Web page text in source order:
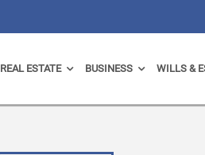
REAL ESTATE BUSINESS WILLS &